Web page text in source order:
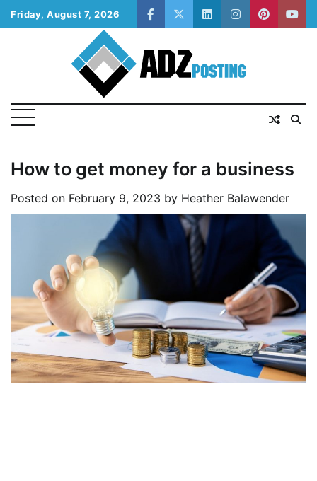
Skip
to
Friday, August 7, 2026
facebooktwitterlinkedininstagram
pinterest
How to get money for a business
Posted on February 9, 2023 by Heather Balawender